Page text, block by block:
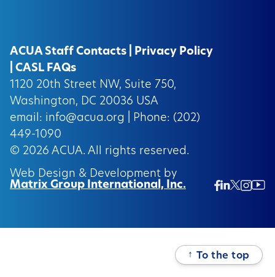
ACUA Staff Contacts
Privacy Policy
CASL FAQs
1120 20th Street NW, Suite 750,
Washington, DC 20036 USA
email: info@acua.org
| Phone: (202)
449-1090
© 2026 ACUA. All rights reserved.
Web Design & Development by
Matrix Group International, Inc.
↑ To the top